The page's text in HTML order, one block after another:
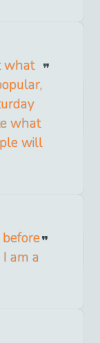
what
what
will
am a